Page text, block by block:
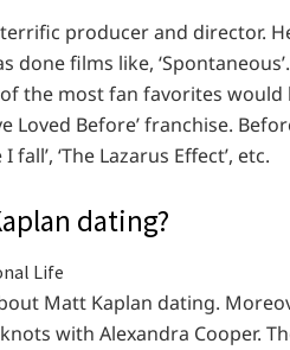
producer and director.
done films like,
the most fan favorites would
Loved Before’ franchise.
fall’, ‘The Lazarus Effect’, etc.
dating?
Matt Kaplan dating.
with Alexandra Cooper.